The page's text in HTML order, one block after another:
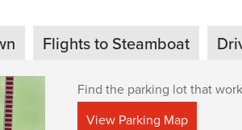
Flights to Steamboat
Find the parking lot that
View Parking Map